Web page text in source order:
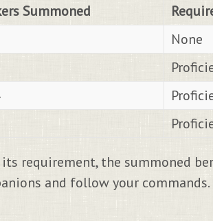
Summoned
None
requirement, the summoned
and follow your commands.